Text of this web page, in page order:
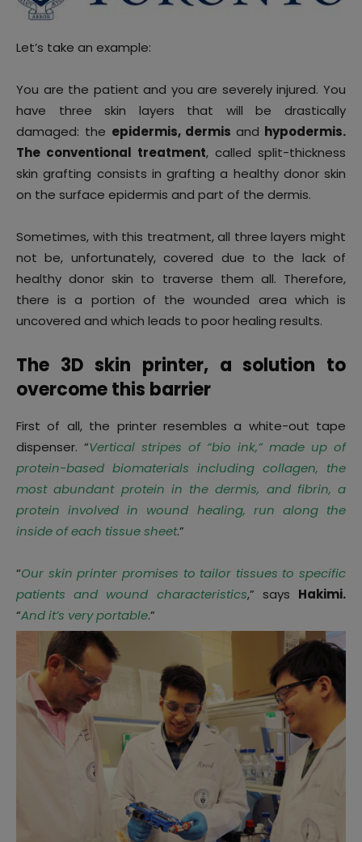
Let’s take an example:
You are the patient and you are severely injured. You
have three skin layers that will be drastically
damaged: the epidermis, dermisand hypodermis.
The conventional treatment, called split-thickness
skin grafting consists in grafting a healthy donor skin
on the surface epidermis and part of the dermis.
Sometimes, with this treatment, all three layers might
not be, unfortunately, covered due to the lack of
healthy donor skin to traverse them all. Therefore,
there is a portion of the wounded area which is
uncovered and which leads to poor healing results.
The 3D skin printer, a solution to
overcome this barrier
First of all, the printer resembles a white-out tape
dispenser. “Vertical stripes of “bio ink,” made up of
protein-based biomaterials including collagen, the
most abundant protein in the dermis, and fibrin, a
protein involved in wound healing, run along the
inside of each tissue sheet.”
“Our skin printer promises to tailor tissues to specific
patients and wound characteristics,” says Hakimi.
“And it’s very portable.”